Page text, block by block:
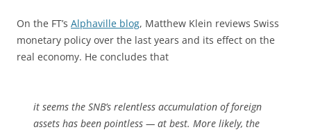
On the FT’s Alphaville blog, Matthew Klein reviews Swiss
monetary policy over the last years and its effect on the
real economy. He concludes that
it seems the SNB’s relentless accumulation of foreign
assets has been pointless — at best. More likely, the